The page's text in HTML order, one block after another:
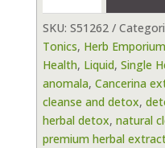
1
fl
oz
(30ml)
by
Herb
Emporium
quantity
SKU: S51262
Tonics, Herb Emporium
Health, Liquid, Single
anomala, Cancerina
cleanse and detox,
herbal detox, natural
premium herbal